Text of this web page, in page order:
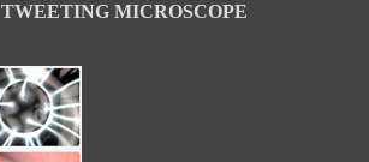
MICROSCOPE